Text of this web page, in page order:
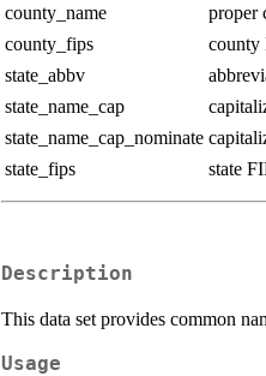
county_name
proper
county_fips
county
state_abbv
state_name_cap
state_name_cap_nominate
state_fips
state
Description
This data set provides common
Usage